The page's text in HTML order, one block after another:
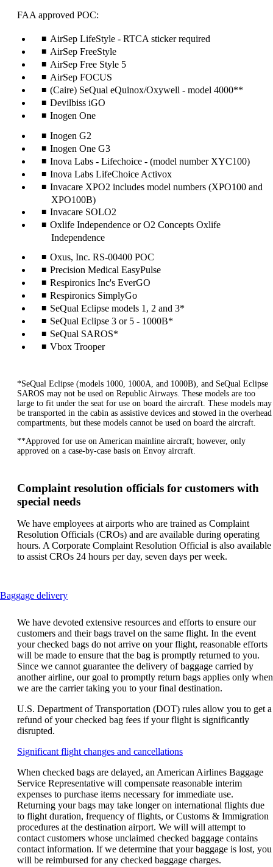
FAA approved POC:
AirSep LifeStyle - RTCA sticker required
AirSep FreeStyle
AirSep Free Style 5
AirSep FOCUS
(Caire) SeQual eQuinox/Oxywell - model 4000**
Devilbiss iGO
Inogen One
Inogen G2
Inogen One G3
Inova Labs - Lifechoice - (model number XYC100)
Inova Labs LifeChoice Activox
Invacare XPO2 includes model numbers (XPO100 and
XPO100B)
Invacare SOLO2
Oxlife Independence or O2 Concepts Oxlife
Independence
Oxus, Inc. RS-00400 POC
Precision Medical EasyPulse
Respironics Inc's EverGO
Respironics SimplyGo
SeQual Eclipse models 1, 2 and 3*
SeQual Eclipse 3 or 5 - 1000B*
SeQual SAROS*
Vbox Trooper
*SeQual Eclipse (models 1000, 1000A, and 1000B), and SeQual Eclipse
SAROS may not be used on Republic Airways. These models are too
large to fit under the seat for use on board the aircraft. These models may
be transported in the cabin as assistive devices and stowed in the overhead
compartments, but these models cannot be used on board the aircraft.
**Approved for use on American mainline aircraft; however, only
approved on a case-by-case basis on Envoy aircraft.
Complaint resolution officials for customers with
special needs
We have employees at airports who are trained as Complaint
Resolution Officials (CROs) and are available during operating
hours. A Corporate Complaint Resolution Official is also available
to assist CROs 24 hours per day, seven days per week.
Baggage deliveryThis
be
expanded
We have devoted extensive resources and efforts to ensure our
customers and their bags travel on the same flight. In the event
your checked bags do not arrive on your flight, reasonable efforts
will be made to ensure that the bag is promptly returned to you.
Since we cannot guarantee the delivery of baggage carried by
another airline, our goal to promptly return bags applies only when
we are the carrier taking you to your final destination.
U.S. Department of Transportation (DOT) rules allow you to get a
refund of your checked bag fees if your flight is significantly
disrupted.
Significant flight changes and cancellationsOpens
site
in
a
new
window
that
may
not
meet
When checked bags are delayed, an American Airlines Baggage
Service Representative will compensate reasonable interim
expenses to purchase items necessary for immediate use.
Returning your bags may take longer on international flights due
to flight duration, frequency of flights, or Customs & Immigration
procedures at the destination airport. We will will attempt to
contact customers whose unclaimed checked baggage contains
contact information. If we determine that your baggage is lost, you
will be reimbursed for any checked baggage charges.